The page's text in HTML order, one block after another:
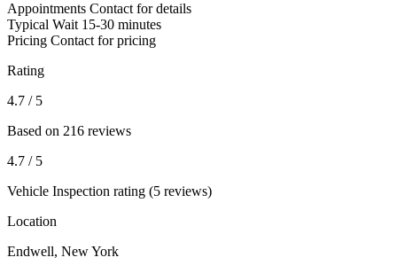
Appointments Contact for details
Typical Wait 15-30 minutes
Pricing Contact for pricing
Rating
4.7 / 5
Based on 216 reviews
4.7 / 5
Vehicle Inspection rating (5 reviews)
Location
Endwell, New York